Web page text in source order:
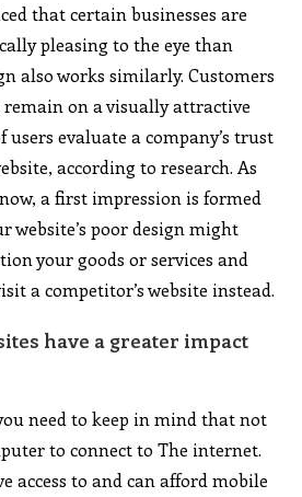
that certain businesses are
pleasing to the eye than
also works similarly. Customers
on a visually attractive
users evaluate a company’s trust
according to research. As
a first impression is formed
website’s poor design might
your goods or services and
a competitor’s website instead.
have a greater impact
need to keep in mind that not
to connect to The internet.
access to and can afford mobile